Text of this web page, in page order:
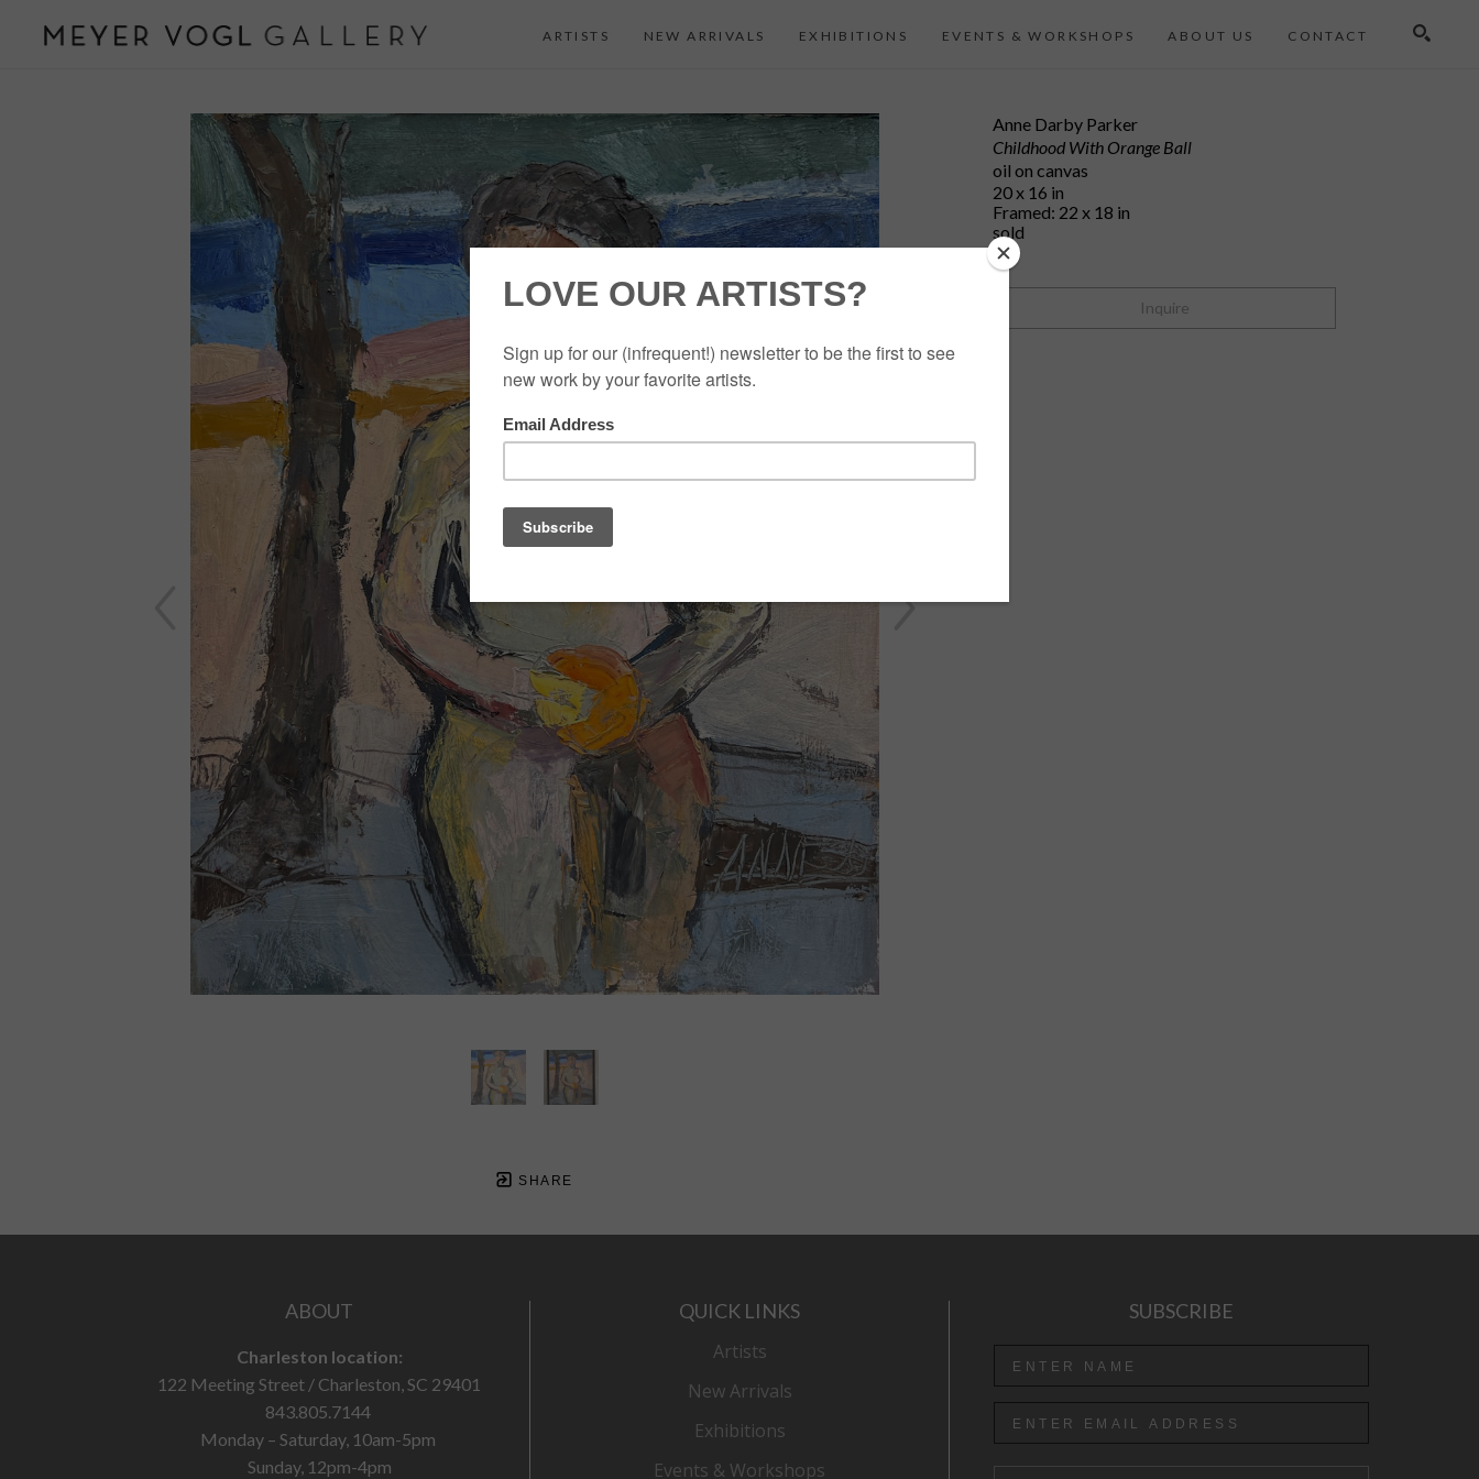
ARTISTS NEW ARRIVALS EXHIBITIONS EVENTS & WORKSHOPS ABOUT US CONTACT
SHARE
Anne Darby Parker
Childhood With Orange Ball
oil on canvas
20 x 16 in
Framed: 22 x 18 in
sold
Inquire
ABOUT
Charleston location:
122 Meeting Street / Charleston, SC 29401
843.805.7144
Monday – Saturday, 10am-5pm
Sunday, 12pm-4pm
QUICK LINKS
Artists
New Arrivals
Exhibitions
Events & Workshops
SUBSCRIBE